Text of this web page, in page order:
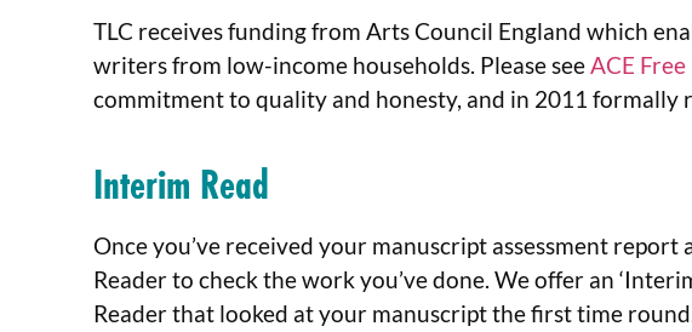
TLC receives funding from Arts Council England which
writers from low-income households. Please seeACE Free
commitment to quality and honesty, and in 2011 formally
Interim Read
Once you’ve received your manuscript assessment
Reader to check the work you’ve done. We offer an
Reader that looked at your manuscript the first time